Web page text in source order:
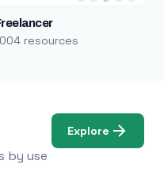
resources
by use
Explore